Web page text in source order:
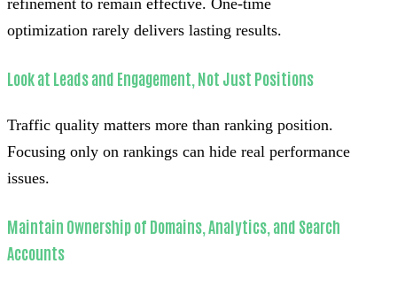
optimization rarely delivers lasting results.
Look at Leads and Engagement, Not Just Positions
Traffic quality matters more than ranking position.
Focusing only on rankings can hide real performance
issues.
Maintain Ownership of Domains, Analytics, and Search
Accounts